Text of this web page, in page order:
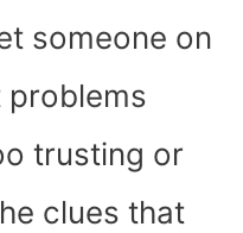
someone on
problems
trusting or
clues that